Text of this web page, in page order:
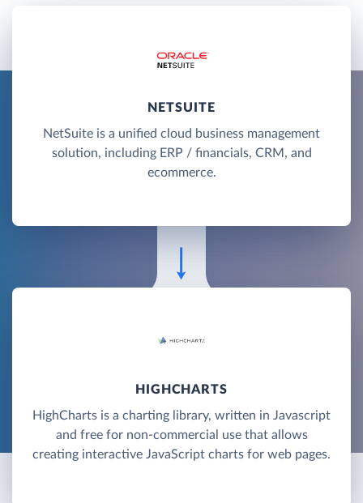
NETSUITE
NetSuite is a unified cloud business management
solution, including ERP / financials, CRM, and
ecommerce.
HIGHCHARTS
HighCharts is a charting library, written in Javascript
and free for non-commercial use that allows
creating interactive JavaScript charts for web pages.